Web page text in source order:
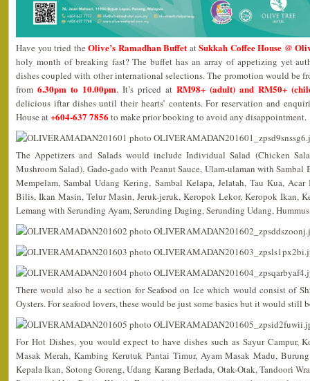
Have you tried theOlive’s Ramadhan Buffet atSukkah Coffee House @
holy month of breaking fast? The buffet has an array of appetizing yet
dishes coupled with other international selections. The promotion would be
from 6.30pm to 10.00pm. It’s priced at RM98+ (adult) and RM50+
delicious iftar dishes until their hearts’ contents. For reservation and
House at+604-637 7856 to make prior booking to avoid any disappointment.
The Appetizers and Salads would include Individual Salad (Chicken
Mushroom Salad), Gado-gado with Peanut Sauce, Ulam-ulaman with Sambal
Mempelam, Sambal Udang Kering, Sambal Kelapa, Jelatah, Tau Kua,
Bilis, Ikan Masin, Telur Masin, Jeruk-jeruk, Keropok Lekor, Keropok Ikan,
Lemang with Serunding Ayam, Serunding Daging, Serunding Udang,
There would also be a section for Seafood on Ice which would consist of
Oysters. For seafood lovers, these would be just some basics but it would still
For Hot Dishes, you would expect to have dishes such as Sayur Campur,
Masak Merah, Kambing Kerutuk Pantai Timur, Ayam Masak Madu,
Kepala Ikan, Sotong Goreng, Udang Karang Berlada, Otak-Otak, Tandoori